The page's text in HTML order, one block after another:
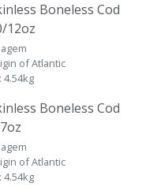
Boneless Cod
12oz
of Atlantic
4.54kg
Boneless Cod
of Atlantic
4.54kg